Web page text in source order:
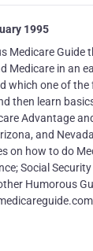
1995
Medicare Guide
Medicare in an
which one of
then learn
Advantage
and
on how to do
Social
Humorous